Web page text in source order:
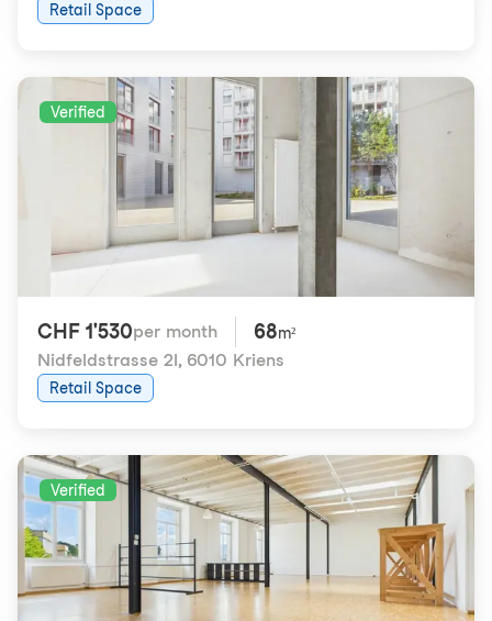
Retail Space
Verified
CHF 1'530per month 68m²
Nidfeldstrasse 2l, 6010 Kriens
Retail Space
Verified